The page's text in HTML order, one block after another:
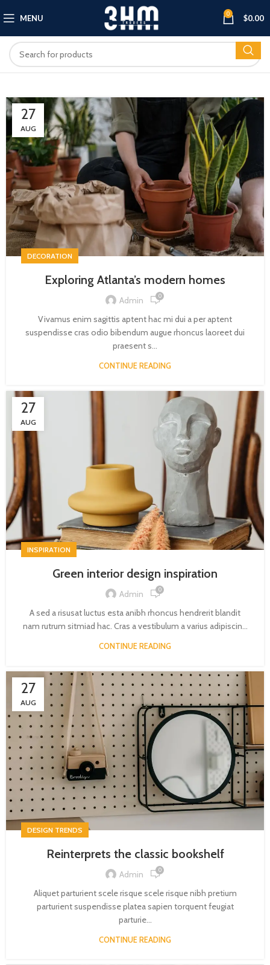
MENU 0 $0.00
27
AUG
DECORATION
Exploring Atlanta’s modern homes
Admin 0
Vivamus enim sagittis aptent hac mi dui a per aptent
suspendisse cras odio bibendum augue rhoncus laoreet dui
praesent s...
CONTINUE READING
27
AUG
INSPIRATION
Green interior design inspiration
Admin 0
A sed a risusat luctus esta anibh rhoncus hendrerit blandit
nam rutrum sitmiad hac. Cras a vestibulum a varius adipiscin...
CONTINUE READING
27
AUG
DESIGN TRENDS
Reinterprets the classic bookshelf
Admin 0
Aliquet parturient scele risque scele risque nibh pretium
parturient suspendisse platea sapien torquent feugiat
parturie...
CONTINUE READING